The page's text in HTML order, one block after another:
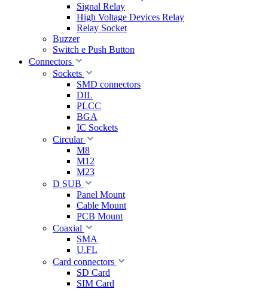
Signal Relay
High Voltage Devices Relay
Relay Socket
Buzzer
Switch e Push Button
Connectors
Sockets
SMD connectors
DIL
PLCC
BGA
IC Sockets
Circular
M8
M12
M23
D SUB
Panel Mount
Cable Mount
PCB Mount
Coaxial
SMA
U.FL
Card connectors
SD Card
SIM Card